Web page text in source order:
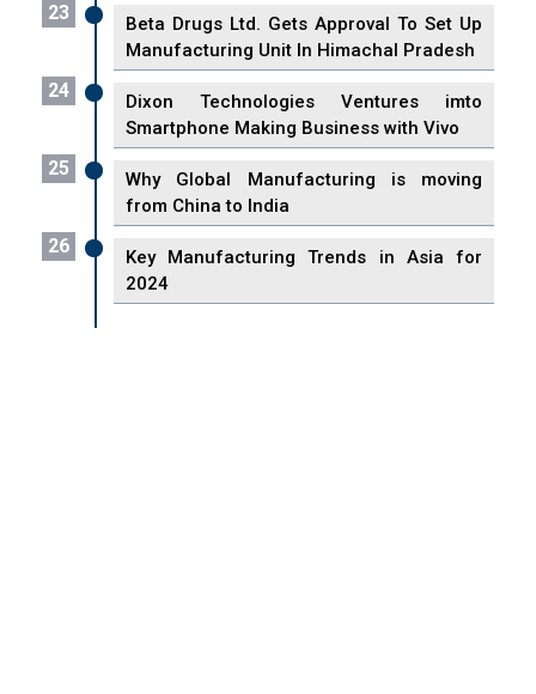
23
Beta Drugs Ltd. Gets Approval To Set Up
Manufacturing Unit In Himachal Pradesh
24
Dixon Technologies Ventures imto
Smartphone Making Business with Vivo
25
Why Global Manufacturing is moving
from China to India
26
Key Manufacturing Trends in Asia for
2024